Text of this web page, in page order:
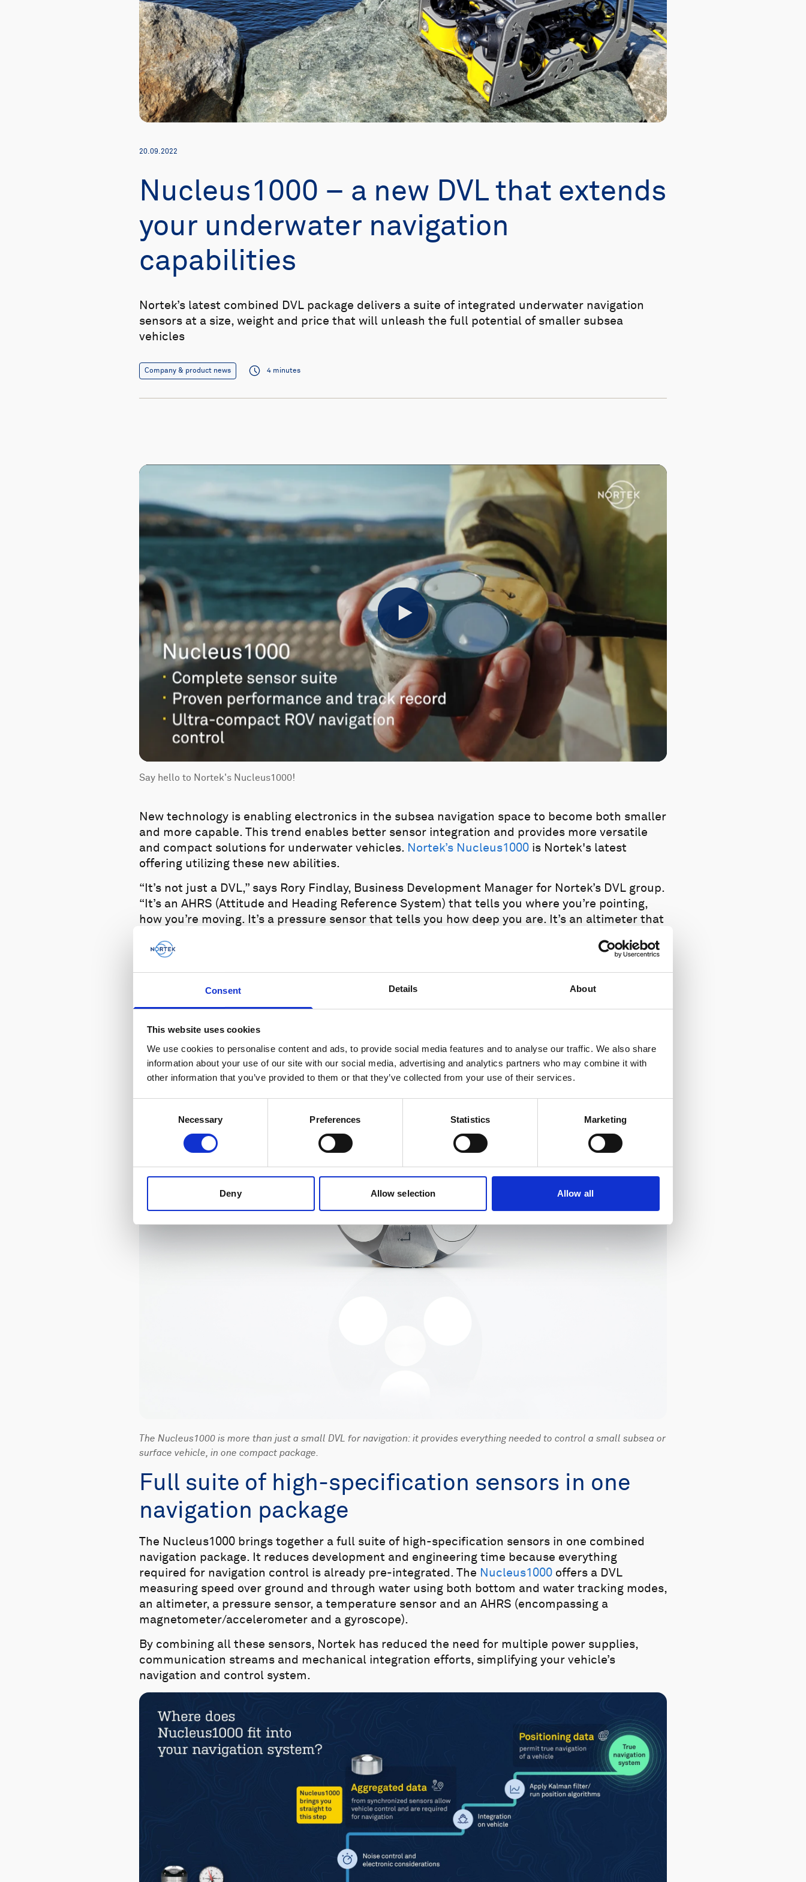
Consent Details About
This website uses cookies
We use cookies to personalise content and ads, to provide social media features and to analyse our traffic. We also share
information about your use of our site with our social media, advertising and analytics partners who may combine it with
other information that you’ve provided to them or that they’ve collected from your use of their services.
Necessary Preferences Statistics Marketing
Deny Allow selection Allow all
20.09.2022
Nucleus1000 – a new DVL that extends
your underwater navigation
capabilities
Nortek’s latest combined DVL package delivers a suite of integrated underwater navigation
sensors at a size, weight and price that will unleash the full potential of smaller subsea
vehicles
Company & product news 4 minutes
Play
Say hello to Nortek's Nucleus1000!
New technology is enabling electronics in the subsea navigation space to become both smaller
and more capable. This trend enables better sensor integration and provides more versatile
and compact solutions for underwater vehicles. Nortek’s Nucleus1000 is Nortek's latest
offering utilizing these new abilities.
“It’s not just a DVL,” says Rory Findlay, Business Development Manager for Nortek’s DVL group.
“It’s an AHRS (Attitude and Heading Reference System) that tells you where you’re pointing,
how you’re moving. It’s a pressure sensor that tells you how deep you are. It’s an altimeter that
provided all the things you need to control your vehicle, in one compact package.”
The Nucleus1000 is more than just a small DVL for navigation: it provides everything needed to control a small subsea or
surface vehicle, in one compact package.
Full suite of high-specification sensors in one
navigation package
The Nucleus1000 brings together a full suite of high-specification sensors in one combined
navigation package. It reduces development and engineering time because everything
required for navigation control is already pre-integrated. The Nucleus1000 offers a DVL
measuring speed over ground and through water using both bottom and water tracking modes,
an altimeter, a pressure sensor, a temperature sensor and an AHRS (encompassing a
magnetometer/accelerometer and a gyroscope).
By combining all these sensors, Nortek has reduced the need for multiple power supplies,
communication streams and mechanical integration efforts, simplifying your vehicle’s
navigation and control system.